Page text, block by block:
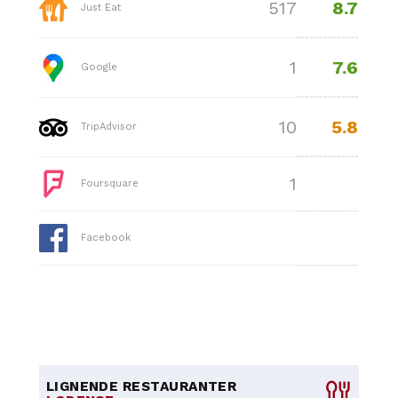
Just Eat 517 8.7
Google 1 7.6
TripAdvisor 10 5.8
Foursquare 1
Facebook
LIGNENDE RESTAURANTER